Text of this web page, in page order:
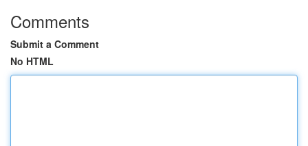
Comments
Submit a Comment
No HTML